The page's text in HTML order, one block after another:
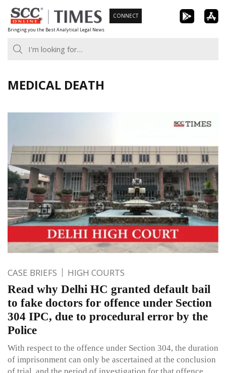
Skip
to
content
Bringing you the Best Analytical Legal News
CONNECT
MEDICAL DEATH
CASE BRIEFS HIGH COURTS
Read why Delhi HC granted default bail
to fake doctors for offence under Section
304 IPC, due to procedural error by the
Police
With respect to the offence under Section 304, the duration
of imprisonment can only be ascertained at the conclusion